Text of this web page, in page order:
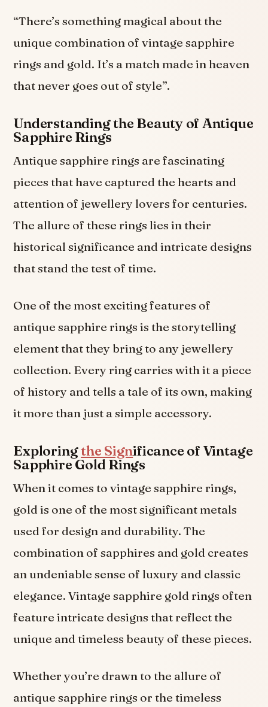
“There’s something magical about the
unique combination of vintage sapphire
rings and gold. It’s a match made in heaven
that never goes out of style”.
Understanding the Beauty of Antique
Sapphire Rings
Antique sapphire rings are fascinating
pieces that have captured the hearts and
attention of jewellery lovers for centuries.
The allure of these rings lies in their
historical significance and intricate designs
that stand the test of time.
One of the most exciting features of
antique sapphire rings is the storytelling
element that they bring to any jewellery
collection. Every ring carries with it a piece
of history and tells a tale of its own, making
it more than just a simple accessory.
Exploringthe Significance of Vintage
Sapphire Gold Rings
When it comes to vintage sapphire rings,
gold is one of the most significant metals
used for design and durability. The
combination of sapphires and gold creates
an undeniable sense of luxury and classic
elegance. Vintage sapphire gold rings often
feature intricate designs that reflect the
unique and timeless beauty of these pieces.
Whether you’re drawn to the allure of
antique sapphire rings or the timeless